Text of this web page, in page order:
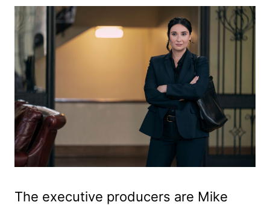
The executive producers are Mike